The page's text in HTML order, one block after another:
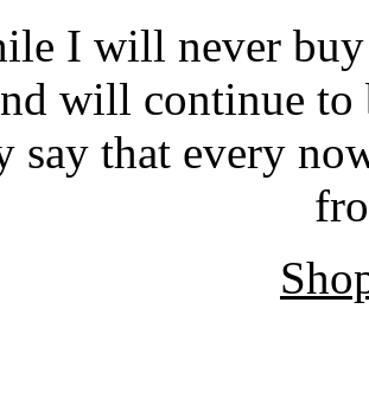
I will never buy
will continue
say that every